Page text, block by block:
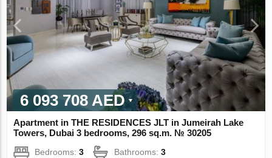
6 093 708 AED
Apartment in THE RESIDENCES JLT in Jumeirah Lake
Towers, Dubai 3 bedrooms, 296 sq.m. № 30205
Bedrooms:3 Bathrooms:3